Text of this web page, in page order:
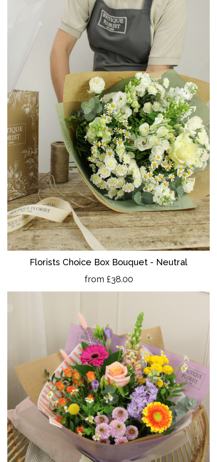
Florists Choice Box Bouquet - Neutral
from £38.00